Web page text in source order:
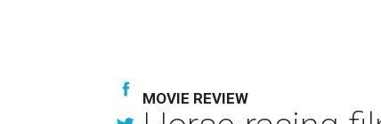
MOVIE REVIEW